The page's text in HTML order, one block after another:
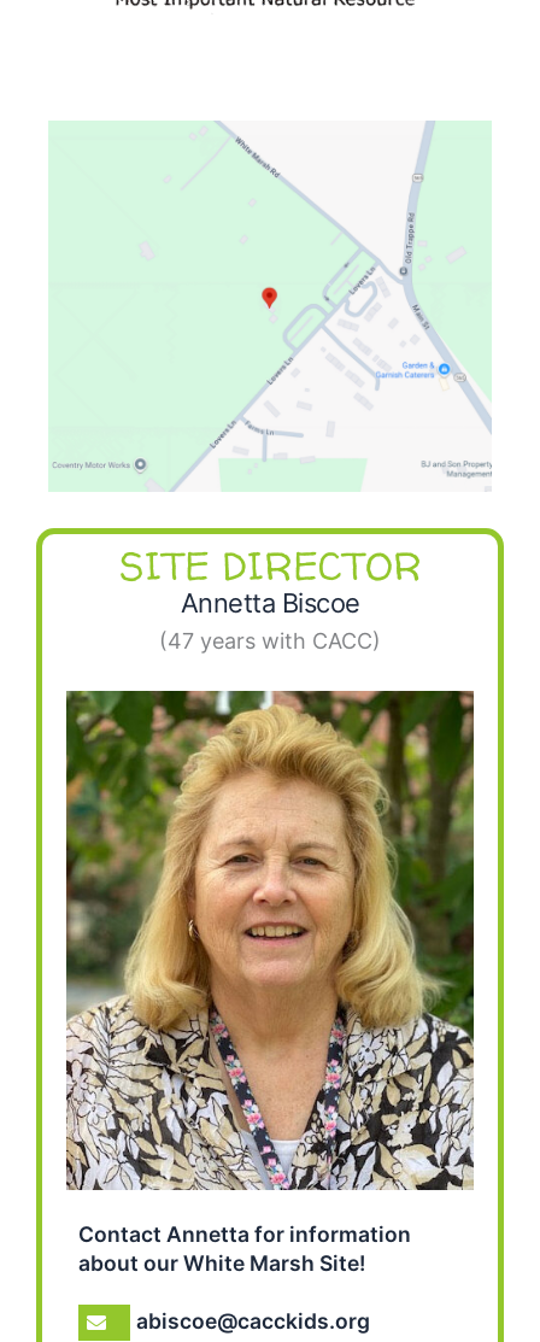
SITE DIRECTOR
Annetta Biscoe
(47 years with CACC)
Contact Annetta for information
about our White Marsh Site!
abiscoe@cacckids.org